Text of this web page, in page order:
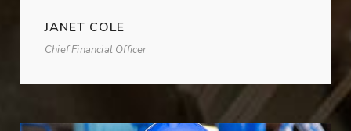
JANET COLE
Chief Financial Officer